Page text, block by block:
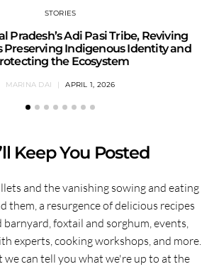
STORIES
Pradesh’s Adi Pasi Tribe, Reviving
Preserving Indigenous Identity and
the Ecosystem
MARINA DAI APRIL 1, 2026
Keep You Posted
and the vanishing sowing and eating
them, a resurgence of delicious recipes
foxtail and sorghum, events,
experts, cooking workshops, and more.
we can tell you what we're up to at the